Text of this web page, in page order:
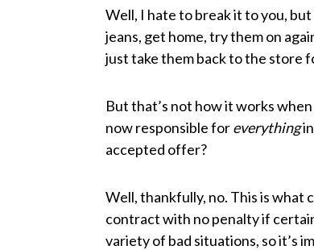
Well, I hate to break it to you, but
jeans, get home, try them on
just take them back to the store
But that’s not how it works
now responsible foreverything
accepted offer?
Well, thankfully, no. This is what
contract with no penalty if
variety of bad situations, so it’s